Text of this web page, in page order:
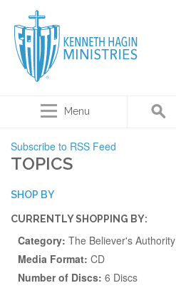
Menu
Subscribe to RSS Feed
TOPICS
SHOP BY
CURRENTLY SHOPPING BY:
Category: The Believer's Authority
Media Format: CD
Number of Discs: 6 Discs